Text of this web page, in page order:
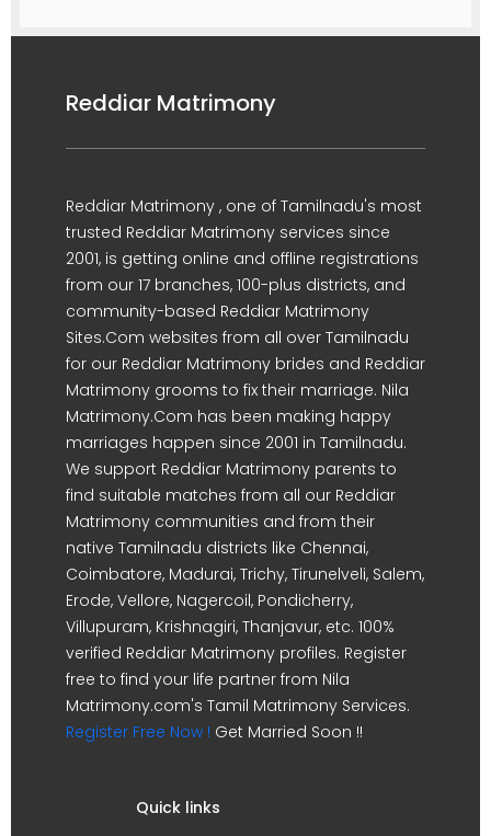
Reddiar Matrimony
Reddiar Matrimony , one of Tamilnadu's most
trusted Reddiar Matrimony services since
2001, is getting online and offline registrations
from our 17 branches, 100-plus districts, and
community-based Reddiar Matrimony
Sites.Com websites from all over Tamilnadu
for our Reddiar Matrimony brides and Reddiar
Matrimony grooms to fix their marriage. Nila
Matrimony.Com has been making happy
marriages happen since 2001 in Tamilnadu.
We support Reddiar Matrimony parents to
find suitable matches from all our Reddiar
Matrimony communities and from their
native Tamilnadu districts like Chennai,
Coimbatore, Madurai, Trichy, Tirunelveli, Salem,
Erode, Vellore, Nagercoil, Pondicherry,
Villupuram, Krishnagiri, Thanjavur, etc. 100%
verified Reddiar Matrimony profiles. Register
free to find your life partner from Nila
Matrimony.com's Tamil Matrimony Services.
Register Free Now ! Get Married Soon !!
Quick links